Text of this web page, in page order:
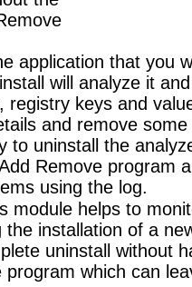
application that you
will analyze it
registry keys and
and remove
to uninstall the
Remove program
using the log.
module helps to
installation of a
uninstall without
program which can